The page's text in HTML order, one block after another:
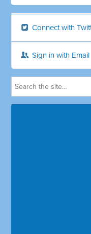
Connect with
Sign in with Email